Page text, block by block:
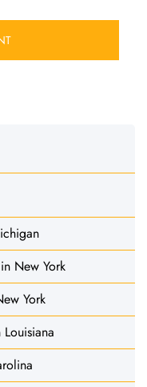
New York
York